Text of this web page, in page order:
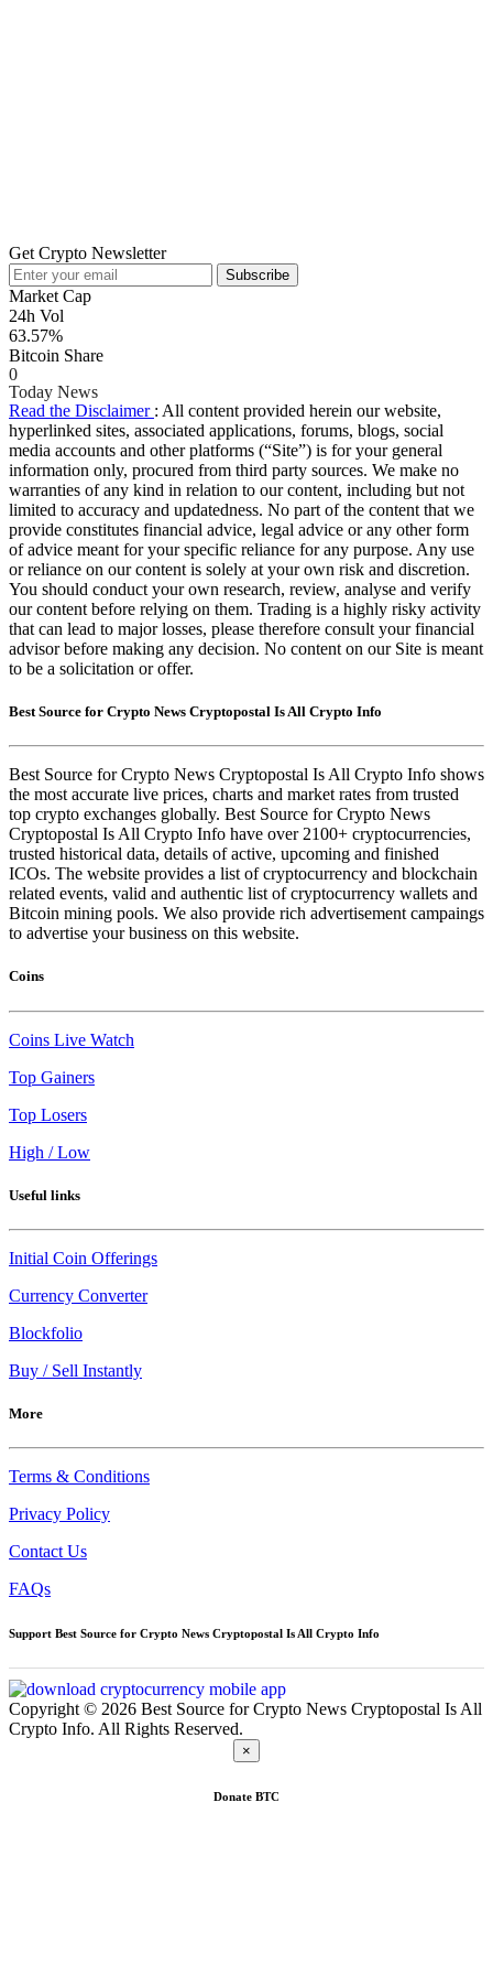
Get Crypto Newsletter
Subscribe
Market Cap
24h Vol
63.57%
Bitcoin Share
0
Today News
Read the Disclaimer : All content provided herein our website,
hyperlinked sites, associated applications, forums, blogs, social
media accounts and other platforms (“Site”) is for your general
information only, procured from third party sources. We make no
warranties of any kind in relation to our content, including but not
limited to accuracy and updatedness. No part of the content that we
provide constitutes financial advice, legal advice or any other form
of advice meant for your specific reliance for any purpose. Any use
or reliance on our content is solely at your own risk and discretion.
You should conduct your own research, review, analyse and verify
our content before relying on them. Trading is a highly risky activity
that can lead to major losses, please therefore consult your financial
advisor before making any decision. No content on our Site is meant
to be a solicitation or offer.
Best Source for Crypto News Cryptopostal Is All Crypto Info
Best Source for Crypto News Cryptopostal Is All Crypto Info shows
the most accurate live prices, charts and market rates from trusted
top crypto exchanges globally. Best Source for Crypto News
Cryptopostal Is All Crypto Info have over 2100+ cryptocurrencies,
trusted historical data, details of active, upcoming and finished
ICOs. The website provides a list of cryptocurrency and blockchain
related events, valid and authentic list of cryptocurrency wallets and
Bitcoin mining pools. We also provide rich advertisement campaings
to advertise your business on this website.
Coins
Coins Live Watch
Top Gainers
Top Losers
High / Low
Useful links
Initial Coin Offerings
Currency Converter
Blockfolio
Buy / Sell Instantly
More
Terms & Conditions
Privacy Policy
Contact Us
FAQs
Support Best Source for Crypto News Cryptopostal Is All Crypto Info
Copyright © 2026 Best Source for Crypto News Cryptopostal Is All
Crypto Info. All Rights Reserved.
×
Donate BTC